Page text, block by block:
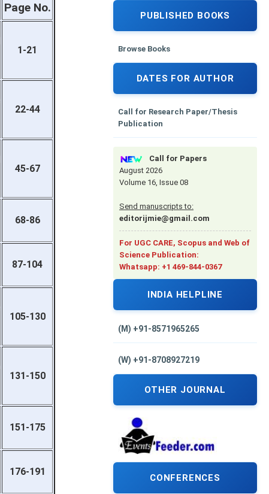
PUBLISHED BOOKS
Browse Books
DATES FOR AUTHOR
Call for Research Paper/Thesis
Publication
Call for Papers
August 2026
Volume 16, Issue 08
Send manuscripts to:
editorijmie@gmail.com
For UGC CARE, Scopus and Web of
Science Publication:
Whatsapp: +1 469-844-0367
INDIA HELPLINE
(M) +91-8571965265
(W) +91-8708927219
OTHER JOURNAL
CONFERENCES
Page No.
1-21
22-44
45-67
68-86
87-104
105-130
131-150
151-175
176-191